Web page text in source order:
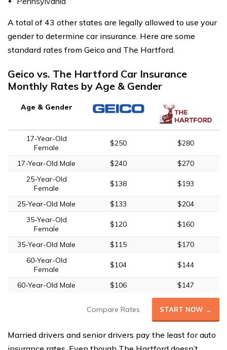
A total of 43 other states are legally allowed to use your
gender to determine car insurance. Here are some
standard rates from Geico and The Hartford.
Geico vs. The Hartford Car Insurance
Monthly Rates by Age & Gender
Age & Gender
17-Year-Old
Female
$250 $280
17-Year-Old Male $240
$270
25-Year-Old
Female
$138 $193
25-Year-Old Male $133
$204
35-Year-Old
Female
$120 $160
35-Year-Old Male $115
$170
60-Year-Old
Female
$104 $144
60-Year-Old Male $106 $147
Compare Rates START NOW →
Married drivers and senior drivers pay the least for auto